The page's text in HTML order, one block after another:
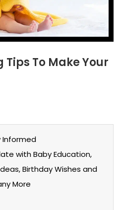
To Make Your
Informed
with Baby Education,
Birthday Wishes and
More